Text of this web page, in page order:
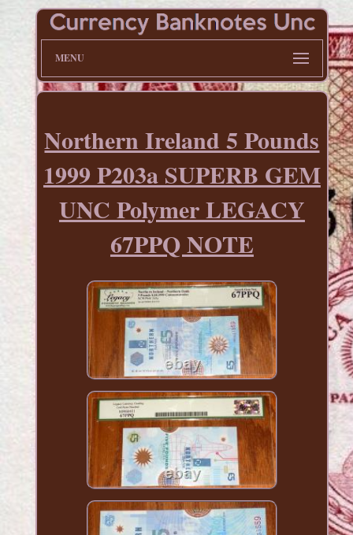
MENU
Northern Ireland 5 Pounds
1999 P203a SUPERB GEM
UNC Polymer LEGACY
67PPQ NOTE